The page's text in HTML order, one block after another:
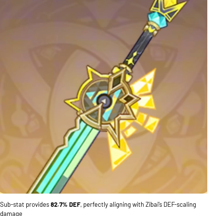
Sub-stat provides82.7% DEF, perfectly aligning with Zibai’s DEF-scaling
damage